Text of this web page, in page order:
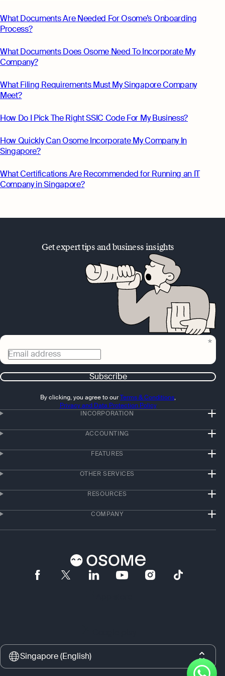
What Documents Are Needed For Osome’s Onboarding
Process?
What Documents Does Osome Need To Incorporate My
Company?
What Filing Requirements Must My Singapore Company
Meet?
How Do I Pick The Right SSIC Code For My Business?
How Quickly Can Osome Incorporate My Company In
Singapore?
What Certifications Are Recommended for Running an IT
Company in Singapore?
Get expert tips and business insights
Email address
Subscribe
By clicking, you agree to ourTerms & Conditions,
Privacy and Data Protection Policy
INCORPORATION
ACCOUNTING
FEATURES
OTHER SERVICES
RESOURCES
COMPANY
Singapore (English)